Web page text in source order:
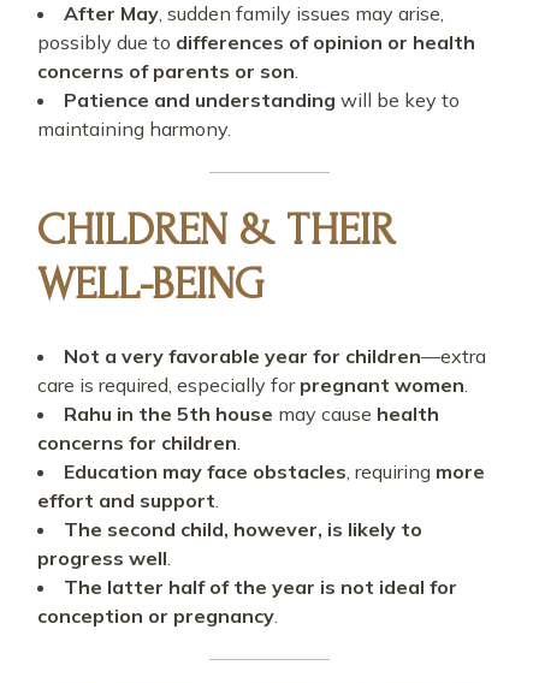
After May, sudden family issues may arise,
possibly due to differences of opinion or health
concerns of parents or son.
Patience and understanding will be key to
maintaining harmony.
CHILDREN & THEIR
WELL-BEING
Not a very favorable year for children—extra
care is required, especially for pregnant women.
Rahu in the 5th house may cause health
concerns for children.
Education may face obstacles, requiring more
effort and support.
The second child, however, is likely to
progress well.
The latter half of the year is not ideal for
conception or pregnancy.